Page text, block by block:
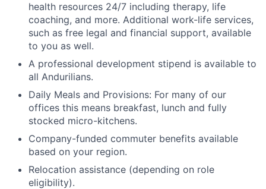
health resources 24/7 including therapy, life
coaching, and more. Additional work-life services,
such as free legal and financial support, available
to you as well.
A professional development stipend is available to
all Andurilians.
Daily Meals and Provisions: For many of our
offices this means breakfast, lunch and fully
stocked micro-kitchens.
Company-funded commuter benefits available
based on your region.
Relocation assistance (depending on role
eligibility).